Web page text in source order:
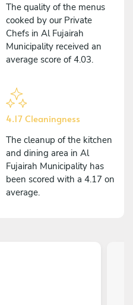
The quality of the menus
cooked by our Private
Chefs in Al Fujairah
Municipality received an
average score of 4.03.
4.17 Cleaningness
The cleanup of the kitchen
and dining area in Al
Fujairah Municipality has
been scored with a 4.17 on
average.